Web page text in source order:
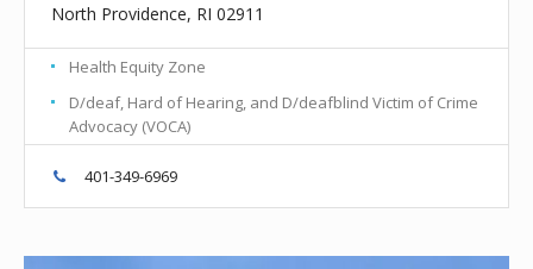
North Providence, RI 02911
Health Equity Zone
D/deaf, Hard of Hearing, and D/deafblind Victim of Crime
Advocacy (VOCA)
401-349-6969